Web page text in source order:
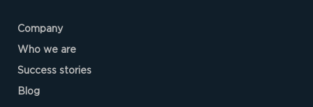
Company
Who we are
Success stories
Blog